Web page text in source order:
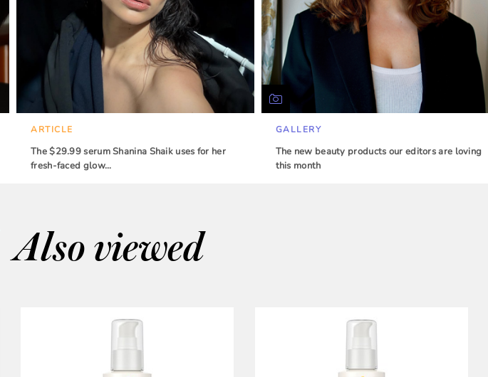
ARTICLE
The $29.99 serum Shanina Shaik uses for her
fresh-faced glow…
GALLERY
The new beauty products our editors are loving
this month
Also viewed